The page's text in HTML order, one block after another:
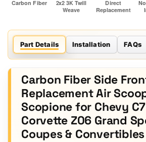
Part Details Installation FAQs
Carbon Fiber Side
Replacement Air
Scopione for Chevy
Corvette Z06 Grand
Coupes & Convertibles